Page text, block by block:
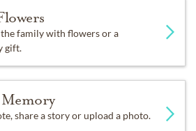
family with flowers or a
gift.
share a story or upload a photo.